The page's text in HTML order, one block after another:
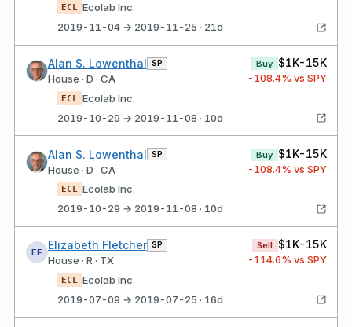
ECL
Ecolab Inc.
2019-11-04 → 2019-11-25 · 21d
Alan S. Lowenthal SP
House · D · CA
Buy $1K-15K
-108.4% vs SPY
ECL
Ecolab Inc.
2019-10-29 → 2019-11-08 · 10d
Alan S. Lowenthal SP
House · D · CA
Buy $1K-15K
-108.4% vs SPY
ECL
Ecolab Inc.
2019-10-29 → 2019-11-08 · 10d
EF
Elizabeth Fletcher SP
House · R · TX
Sell $1K-15K
-114.6% vs SPY
ECL
Ecolab Inc.
2019-07-09 → 2019-07-25 · 16d